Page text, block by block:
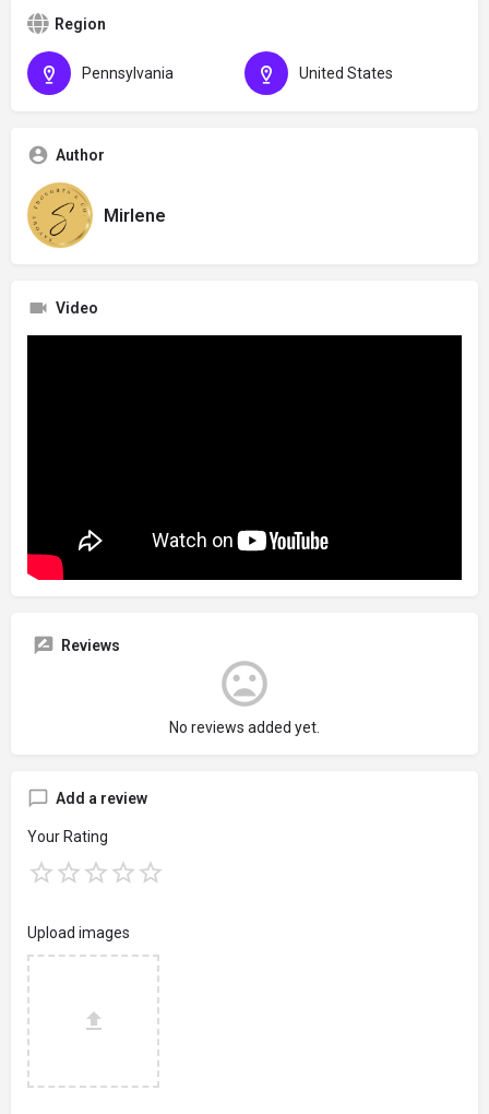
Region
Pennsylvania United States
Author
Mirlene
Video
Reviews
No reviews added yet.
Add a review
Your Rating
Upload images